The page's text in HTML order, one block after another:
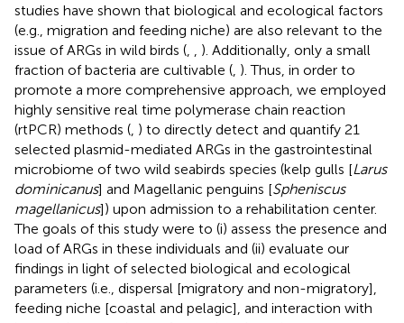
studies have shown that biological and ecological factors
(e.g., migration and feeding niche) are also relevant to the
issue of ARGs in wild birds (, , ). Additionally, only a small
fraction of bacteria are cultivable (, ). Thus, in order to
promote a more comprehensive approach, we employed
highly sensitive real time polymerase chain reaction
(rtPCR) methods (, ) to directly detect and quantify 21
selected plasmid-mediated ARGs in the gastrointestinal
microbiome of two wild seabirds species (kelp gulls [Larus
dominicanus] and Magellanic penguins [Spheniscus
magellanicus]) upon admission to a rehabilitation center.
The goals of this study were to (i) assess the presence and
load of ARGs in these individuals and (ii) evaluate our
findings in light of selected biological and ecological
parameters (i.e., dispersal [migratory and non-migratory],
feeding niche [coastal and pelagic], and interaction with